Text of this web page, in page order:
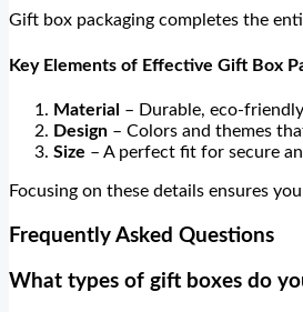
Gift box packaging completes the
Key Elements of Effective Gift Box
Material – Durable, eco-
Design – Colors and themes
Size – A perfect fit for secure
Focusing on these details ensures
Frequently Asked Questions
What types of gift boxes do